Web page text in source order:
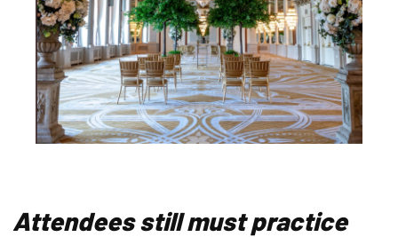
Attendees still must practice